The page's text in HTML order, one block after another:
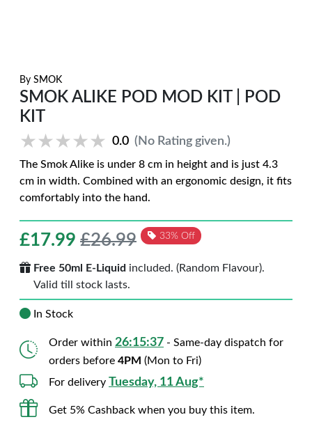
By SMOK
SMOK ALIKE POD MOD KIT | POD
KIT
★★★★★
★★★★★ 0.0 (No Rating given.)
The Smok Alike is under 8 cm in height and is just 4.3
cm in width. Combined with an ergonomic design, it fits
comfortably into the hand.
£17.99 £26.99 33% Off
Free 50ml E-Liquid included. (Random Flavour).
Valid till stock lasts.
In Stock
Order within 26:15:36 - Same-day dispatch for
orders before 4PM (Mon to Fri)
For delivery Tuesday, 11 Aug*
Get 5% Cashback when you buy this item.